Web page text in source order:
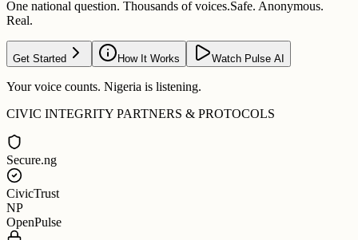
One national question. Thousands of voices.Safe. Anonymous.
Real.
Get Started How It Works Watch Pulse AI
Your voice counts. Nigeria is listening.
CIVIC INTEGRITY PARTNERS & PROTOCOLS
Secure.ng
CivicTrust
NP
OpenPulse